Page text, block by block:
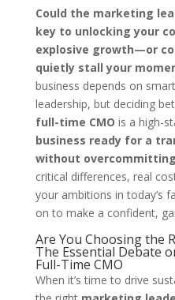
Could the marketing
key to unlocking your
explosive growth—or
quietly stall your
business depends on
leadership, but deciding
full-time CMO is a high-
business ready for a
without
critical differences, real
your ambitions in today’s
on to make a confident,
Are You Choosing the
The Essential Debate
Full-Time CMO
When it’s time to drive